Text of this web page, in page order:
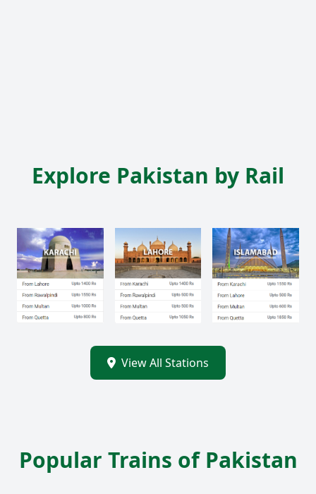
Explore Pakistan by Rail
View All Stations
Popular Trains of Pakistan